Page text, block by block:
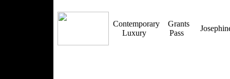
Contemporary
Luxury
Grants
Pass